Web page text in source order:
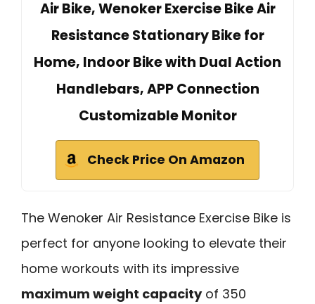
Air Bike, Wenoker Exercise Bike Air
Resistance Stationary Bike for
Home, Indoor Bike with Dual Action
Handlebars, APP Connection
Customizable Monitor
Check Price On Amazon
The Wenoker Air Resistance Exercise Bike is
perfect for anyone looking to elevate their
home workouts with its impressive
maximum weight capacityof 350